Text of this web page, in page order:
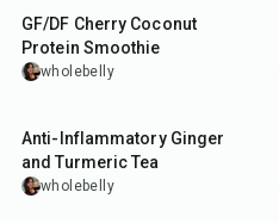
GF/DF Cherry Coconut
Protein Smoothie
wholebelly
Anti-Inflammatory Ginger
and Turmeric Tea
wholebelly
10min